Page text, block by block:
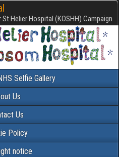
Helier Hospital (KOSHH) Campaign
Selfie Gallery
Us
Us
Policy
notice